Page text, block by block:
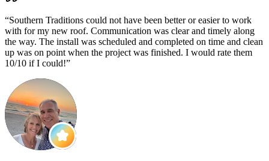
“Southern Traditions could not have been better or easier to work
with for my new roof. Communication was clear and timely along
the way. The install was scheduled and completed on time and clean
up was on point when the project was finished. I would rate them
10/10 if I could!”